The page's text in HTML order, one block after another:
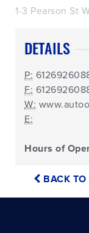
1-3 Pearson St
DETAILS
P:
F:
W:
E:
Hours of
BACK TO